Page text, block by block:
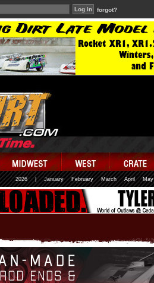
forgot?
2026 January February March April May